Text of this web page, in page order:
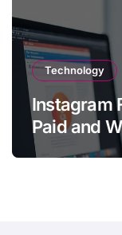
Technology
Instagram
Paid and